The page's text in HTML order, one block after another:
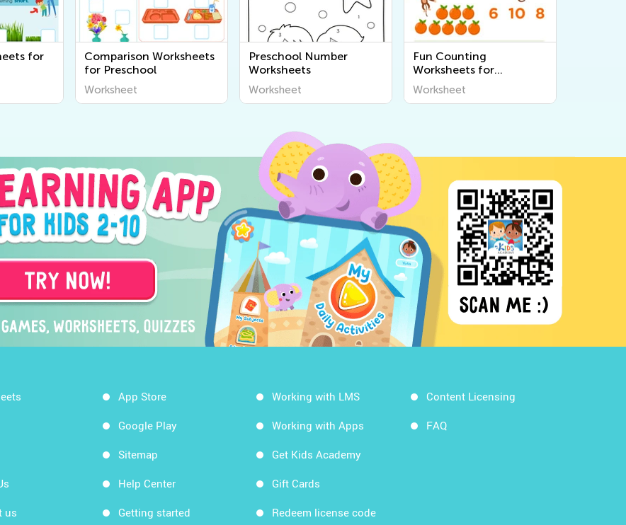
for
Comparison Worksheets
for Preschool
Worksheet
Preschool Number
Worksheets
Worksheet
Fun Counting
Worksheets for
Preschool
Worksheet
us
App Store
Google Play
Sitemap
Help Center
Getting started
Working with LMS
Working with Apps
Get Kids Academy
Gift Cards
Redeem license code
Content Licensing
FAQ